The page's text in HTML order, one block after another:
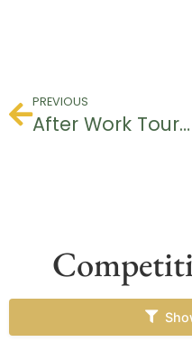
PREVIOUS
After Work Tournament